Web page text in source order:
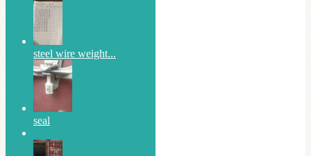
steel wire weight...
seal